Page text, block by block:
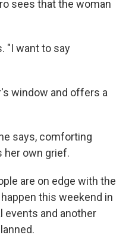
sees that the woman
"I want to say
window and offers a
says, comforting
her own grief.
are on edge with the
this weekend in
events and another